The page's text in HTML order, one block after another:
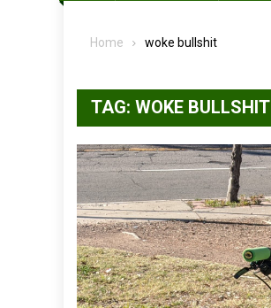
Home woke bullshit
TAG: WOKE BULLSHIT